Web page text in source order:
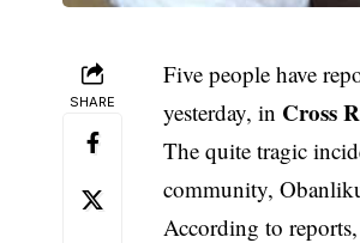
SHARE
Five people have
yesterday, in Cross
The quite tragic
community,
According to